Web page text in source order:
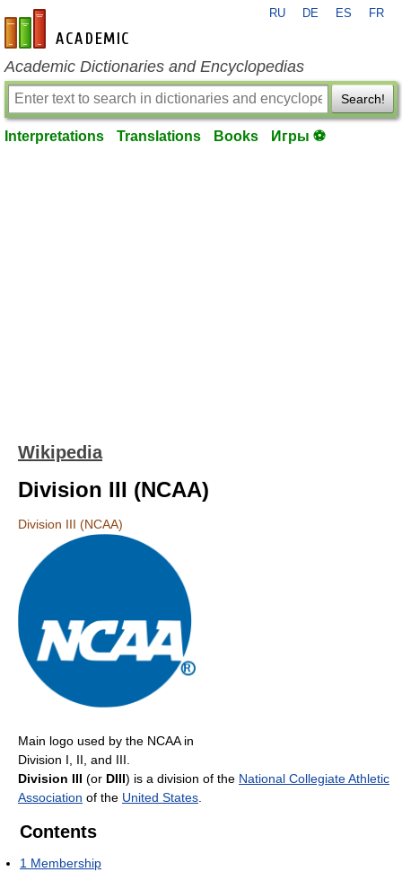
en-academic.com
RU DE ES FR
Academic Dictionaries and Encyclopedias
Search!
Interpretations Translations Books Игры ⚽
Wikipedia
Division III (NCAA)
Division III (NCAA)
Main logo used by the NCAA in
Division I, II, and III.
Division III (or DIII) is a division of the National Collegiate Athletic
Association of the United States
Contents
1 Membership